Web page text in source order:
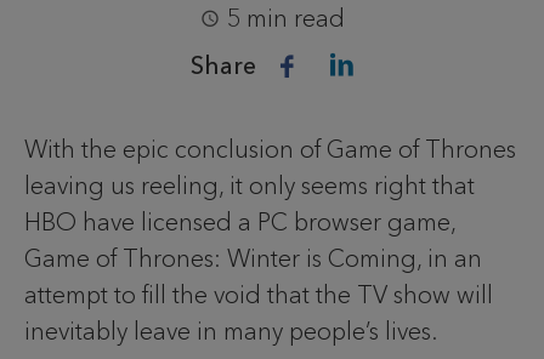
5 min read
Share
With the epic conclusion of Game of Thrones
leaving us reeling, it only seems right that
HBO have licensed a PC browser game,
Game of Thrones: Winter is Coming, in an
attempt to fill the void that the TV show will
inevitably leave in many people’s lives.